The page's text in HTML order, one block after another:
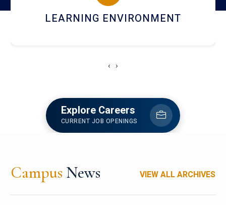
HOSTEL AND DINING
‹ ›
Explore Careers
CURRENT JOB OPENINGS
Campus News VIEW ALL ARCHIVES